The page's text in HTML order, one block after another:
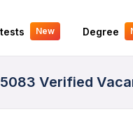
New Degree
Your Experience
Verified